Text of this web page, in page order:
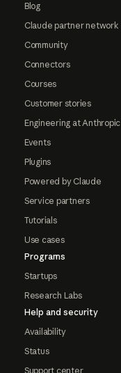
Blog
Claude partner network
Community
Connectors
Courses
Customer stories
Engineering at Anthropic
Events
Plugins
Powered by Claude
Service partners
Tutorials
Use cases
Programs
Startups
Research Labs
Help and security
Availability
Status
Support center